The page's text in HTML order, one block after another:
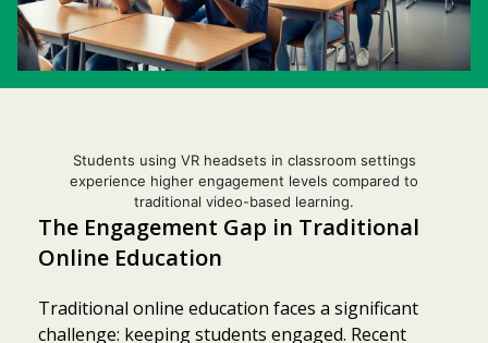
Students using VR headsets in classroom settings
experience higher engagement levels compared to
traditional video-based learning.
The Engagement Gap in Traditional
Online Education
Traditional online education faces a significant
challenge: keeping students engaged. Recent